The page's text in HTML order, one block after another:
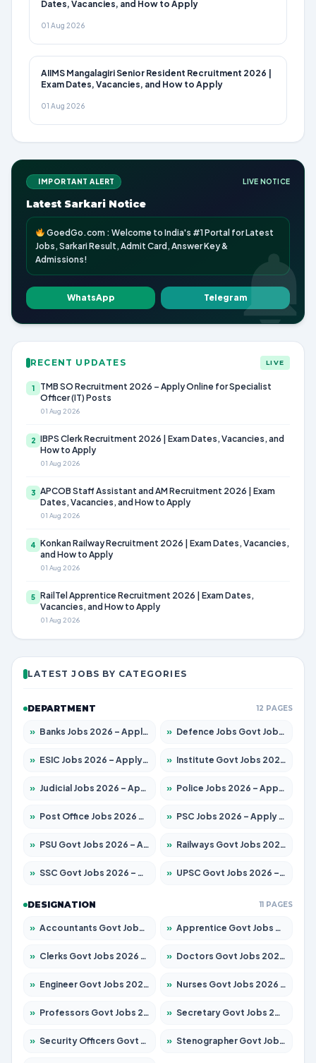
Dates, Vacancies, and How to Apply
01 Aug 2026
AIIMS Mangalagiri Senior Resident Recruitment 2026 |
Exam Dates, Vacancies, and How to Apply
01 Aug 2026
IMPORTANT ALERT LIVE NOTICE
Latest Sarkari Notice
GoedGo.com : Welcome to India's #1 Portal for Latest
Jobs, Sarkari Result, Admit Card, Answer Key &
Admissions!
WhatsApp Telegram
RECENT UPDATES LIVE
1
TMB SO Recruitment 2026 – Apply Online for Specialist
Officer (IT) Posts
01 Aug 2026
2 IBPS Clerk Recruitment 2026 | Exam Dates, Vacancies, and
How to Apply
01 Aug 2026
3 APCOB Staff Assistant and AM Recruitment 2026 | Exam
Dates, Vacancies, and How to Apply
01 Aug 2026
4 Konkan Railway Recruitment 2026 | Exam Dates, Vacancies,
and How to Apply
01 Aug 2026
5 RailTel Apprentice Recruitment 2026 | Exam Dates,
Vacancies, and How to Apply
01 Aug 2026
LATEST JOBS BY CATEGORIES
DEPARTMENT 12 PAGES
» Banks Jobs 2026 – Apply for 14301 Posts » Defence Jobs Govt Jobs 2026 – Apply for 4651 Posts
» ESIC Jobs 2026 – Apply for 216 Posts » Institute Govt Jobs 2026 – Apply for 5406 Posts
» Judicial Jobs 2026 – Apply for 1071 Posts » Police Jobs 2026 – Apply for 8326 Posts
» Post Office Jobs 2026 – Apply Online » PSC Jobs 2026 – Apply for 3079 Posts
» PSU Govt Jobs 2026 – Apply for 11098 Posts » Railways Govt Jobs 2026 – Apply for 13534 Posts
» SSC Govt Jobs 2026 – Apply for 14312 Posts » UPSC Govt Jobs 2026 – Apply for 868 Posts
DESIGNATION 11 PAGES
» Accountants Govt Jobs 2026 – Apply for 2504 Posts » Apprentice Govt Jobs 2026 – Apply for 15197 Posts
» Clerks Govt Jobs 2026 – Apply for 12251 Posts » Doctors Govt Jobs 2026 – Apply for 575 Posts
» Engineer Govt Jobs 2026 – Apply for 9967 Posts » Nurses Govt Jobs 2026 – Apply for 3109 Posts
» Professors Govt Jobs 2026 – Apply for 1315 Posts » Secretary Govt Jobs 2026 – Apply for 106 Posts
» Security Officers Govt Jobs 2026 – Apply for 14 Posts » Stenographer Govt Jobs 2026 – Apply for 777 Posts